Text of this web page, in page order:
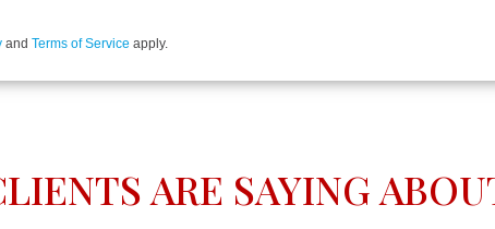
and Terms of Service apply.
ARE SAYING